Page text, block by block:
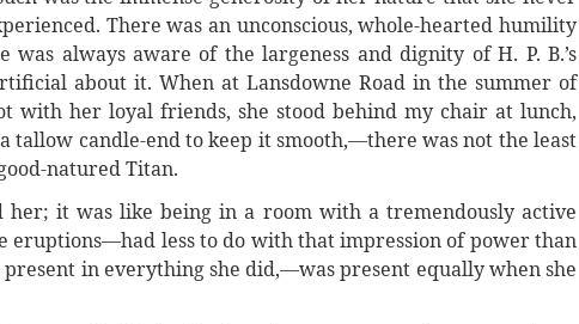
There was an unconscious, whole-hearted humility
always aware of the largeness and dignity of H. P. B.’s
about it. When at Lansdowne Road in the summer of
with her loyal friends, she stood behind my chair at lunch,
tallow candle-end to keep it smooth,—there was not the least
natured Titan.
it was like being in a room with a tremendously active
less to do with that impression of power than
in everything she did,—was present equally when she